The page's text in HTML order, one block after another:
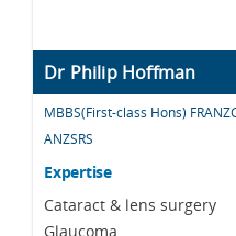
Dr Philip Hoffman
MBBS(First-class Hons)
ANZSRS
Expertise
Cataract & lens surgery
Glaucoma